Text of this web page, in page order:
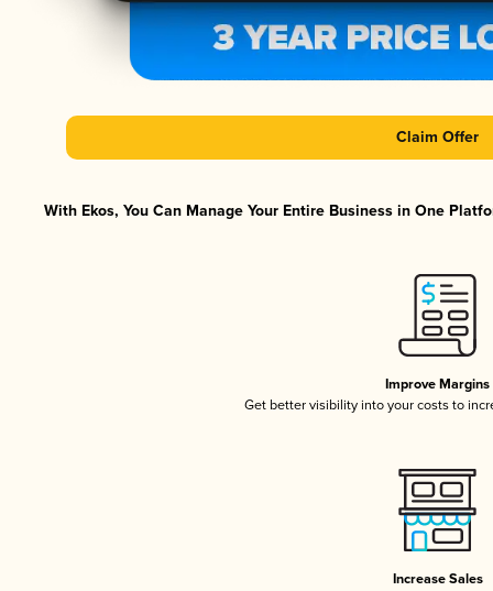
Claim Offer
With Ekos, You Can Manage Your Entire Business in One
Improve Margins
Get better visibility into your costs to
Increase Sales